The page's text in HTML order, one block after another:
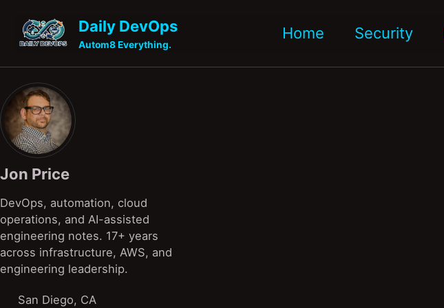
Daily DevOps
Autom8 Everything.
Home Security
Jon Price
DevOps, automation, cloud
operations, and AI-assisted
engineering notes. 17+ years
across infrastructure, AWS, and
engineering leadership.
San Diego, CA